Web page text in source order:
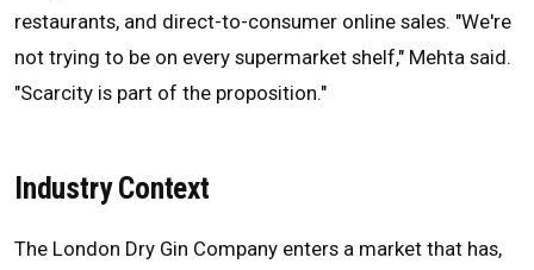
restaurants, and direct-to-consumer online sales. "We're
not trying to be on every supermarket shelf," Mehta said.
"Scarcity is part of the proposition."
Industry Context
The London Dry Gin Company enters a market that has,